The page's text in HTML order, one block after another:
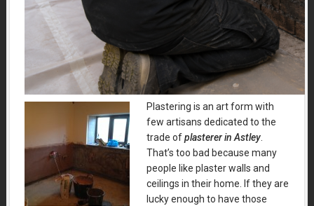
Plastering is an art form with
few artisans dedicated to the
trade ofplasterer in Astley.
That’s too bad because many
people like plaster walls and
ceilings in their home. If they are
lucky enough to have those